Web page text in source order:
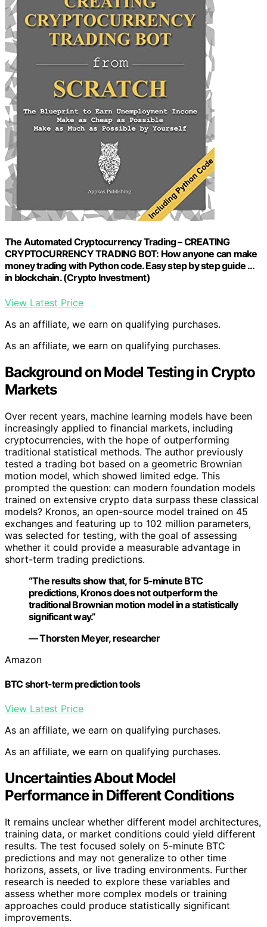
The Automated Cryptocurrency Trading – CREATING
CRYPTOCURRENCY TRADING BOT: How anyone can make
money trading with Python code. Easy step by step guide …
in blockchain. (Crypto Investment)
View Latest Price
As an affiliate, we earn on qualifying purchases.
As an affiliate, we earn on qualifying purchases.
Background on Model Testing in Crypto
Markets
Over recent years, machine learning models have been
increasingly applied to financial markets, including
cryptocurrencies, with the hope of outperforming
traditional statistical methods. The author previously
tested a trading bot based on a geometric Brownian
motion model, which showed limited edge. This
prompted the question: can modern foundation models
trained on extensive crypto data surpass these classical
models? Kronos, an open-source model trained on 45
exchanges and featuring up to 102 million parameters,
was selected for testing, with the goal of assessing
whether it could provide a measurable advantage in
short-term trading predictions.
“The results show that, for 5-minute BTC
predictions, Kronos does not outperform the
traditional Brownian motion model in a statistically
significant way.”
— Thorsten Meyer, researcher
Amazon
BTC short-term prediction tools
View Latest Price
As an affiliate, we earn on qualifying purchases.
As an affiliate, we earn on qualifying purchases.
Uncertainties About Model
Performance in Different Conditions
It remains unclear whether different model architectures,
training data, or market conditions could yield different
results. The test focused solely on 5-minute BTC
predictions and may not generalize to other time
horizons, assets, or live trading environments. Further
research is needed to explore these variables and
assess whether more complex models or training
approaches could produce statistically significant
improvements.